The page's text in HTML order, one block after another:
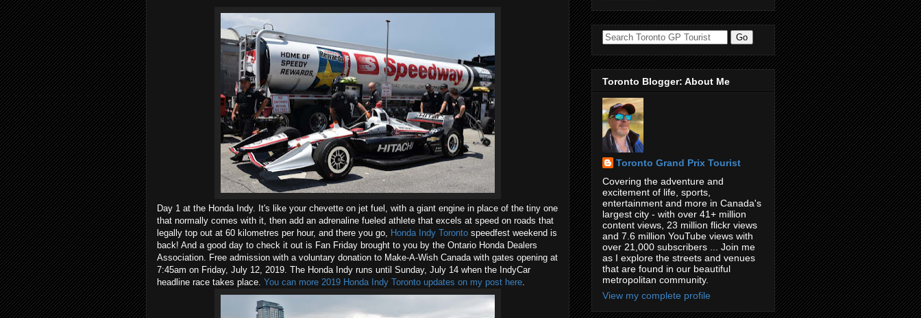
Day 1 at the Honda Indy. It's like your chevette on jet fuel, with a giant engine in place of the tiny one
that normally comes with it, then add an adrenaline fueled athlete that excels at speed on roads that
legally top out at 60 kilometres per hour, and there you go, Honda Indy Toronto speedfest weekend is
back! And a good day to check it out is Fan Friday brought to you by the Ontario Honda Dealers
Association. Free admission with a voluntary donation to Make-A-Wish Canada with gates opening at
7:45am on Friday, July 12, 2019. The Honda Indy runs until Sunday, July 14 when the IndyCar
headline race takes place. You can more 2019 Honda Indy Toronto updates on my post here.
Toronto Blogger: About Me
Toronto Grand Prix Tourist
Covering the adventure and
excitement of life, sports,
entertainment and more in Canada's
largest city - with over 41+ million
content views, 23 million flickr views
and 7.6 million YouTube views with
over 21,000 subscribers ... Join me
as I explore the streets and venues
that are found in our beautiful
metropolitan community.
View my complete profile